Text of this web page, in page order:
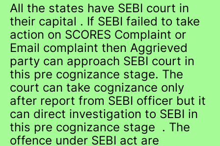
All the states have SEBI court in
their capital . If SEBI failed to take
action on SCORES Complaint or
Email complaint then Aggrieved
party can approach SEBI court in
this pre cognizance stage. The
court can take cognizance only
after report from SEBI officer but it
can direct investigation to SEBI in
this pre cognizance stage . The
offence under SEBI act are